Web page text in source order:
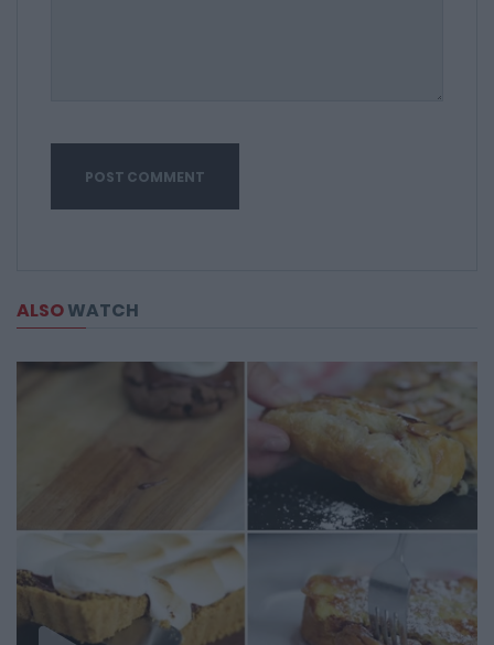
ALSOWATCH